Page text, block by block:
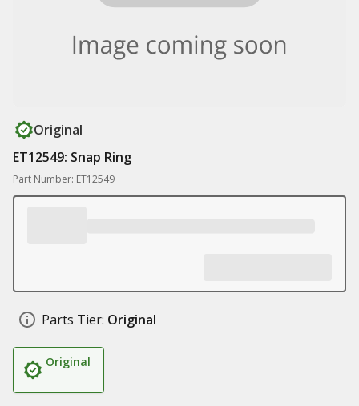
Original
ET12549: Snap Ring
Part Number: ET12549
Parts Tier: Original
Original